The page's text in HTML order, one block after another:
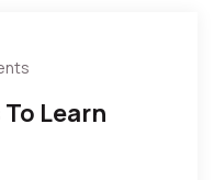
Learn